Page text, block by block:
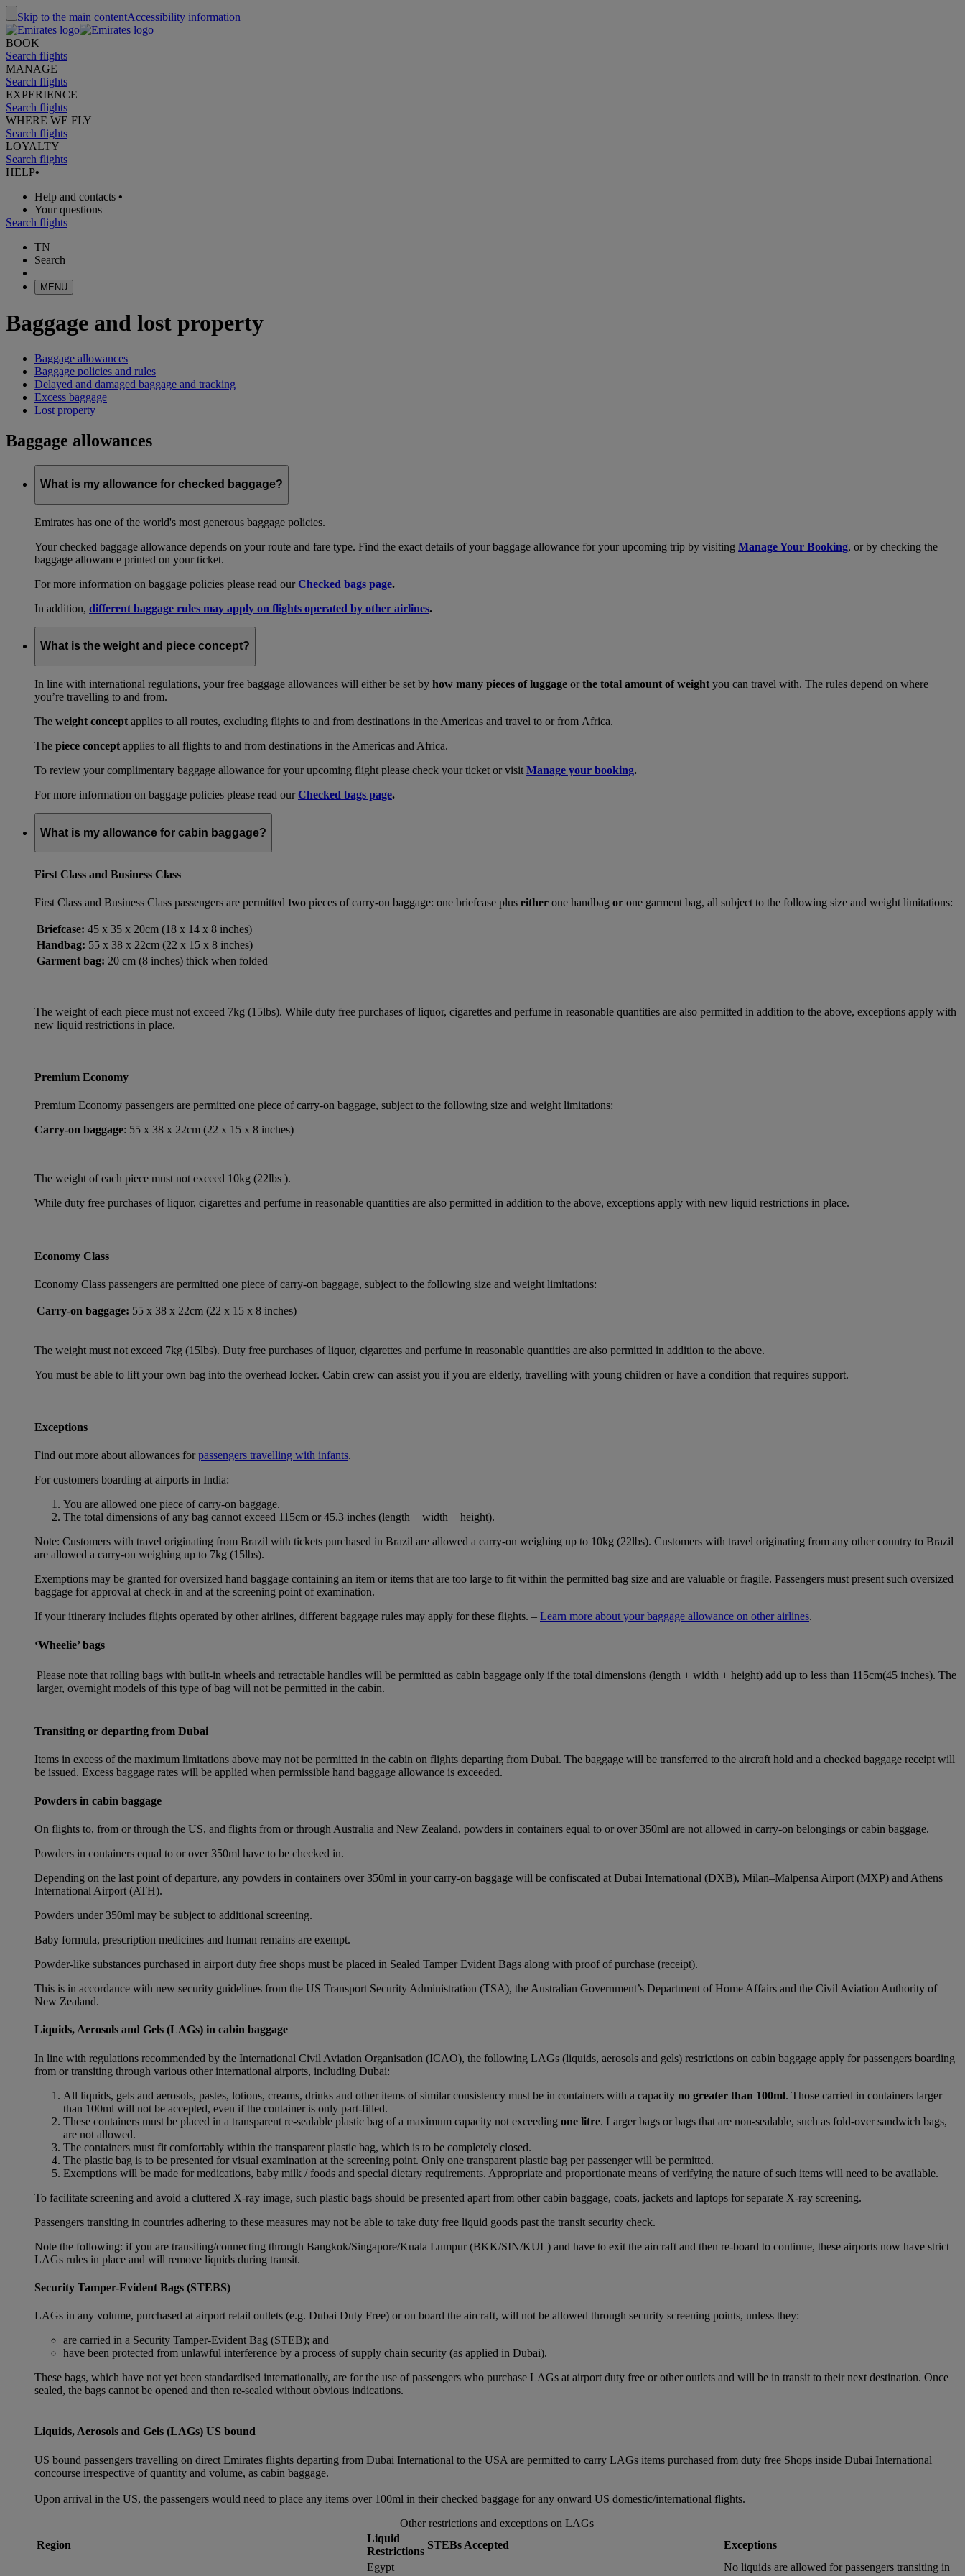
Skip to the main contentAccessibility information
BOOK
Search flights
MANAGE
Search flights
EXPERIENCE
Search flights
WHERE WE FLY
Search flights
LOYALTY
Search flights
HELP•
Help and contacts •
Your questions
Search flights
TN
Search
MENU
Baggage and lost property
Baggage allowances
Baggage policies and rules
Delayed and damaged baggage and tracking
Excess baggage
Lost property
Baggage allowances
What is my allowance for checked baggage?
Emirates has one of the world's most generous baggage policies.
Your checked baggage allowance depends on your route and fare type. Find the exact details of your baggage allowance for your upcoming trip by visiting Manage Your Booking, or by checking the
baggage allowance printed on your ticket.
For more information on baggage policies please read ourChecked bags page.
In addition, different baggage rules may apply on flights operated by other airlines.
What is the weight and piece concept?
In line with international regulations, your free baggage allowances will either be set by how many pieces of luggage orthe total amount of weight you can travel with. The rules depend on where
you’re travelling to and from.
The weight concept applies to all routes, excluding flights to and from destinations in the Americas and travel to or from Africa.
The piece concept applies to all flights to and from destinations in the Americas and Africa.
To review your complimentary baggage allowance for your upcoming flight please check your ticket or visit Manage your booking.
For more information on baggage policies please read ourChecked bags page.
What is my allowance for cabin baggage?
First Class and Business Class
First Class and Business Class passengers are permitted two pieces of carry-on baggage: one briefcase plus either one handbag or one garment bag, all subject to the following size and weight limitations:
Briefcase: 45 x 35 x 20cm (18 x 14 x 8 inches)
Handbag: 55 x 38 x 22cm (22 x 15 x 8 inches)
Garment bag: 20 cm (8 inches) thick when folded
The weight of each piece must not exceed 7kg (15lbs). While duty free purchases of liquor, cigarettes and perfume in reasonable quantities are also permitted in addition to the above, exceptions apply with
new liquid restrictions in place.
Premium Economy
Premium Economy passengers are permitted one piece of carry-on baggage, subject to the following size and weight limitations:
Carry-on baggage: 55 x 38 x 22cm (22 x 15 x 8 inches)
The weight of each piece must not exceed 10kg (22lbs ).
While duty free purchases of liquor, cigarettes and perfume in reasonable quantities are also permitted in addition to the above, exceptions apply with new liquid restrictions in place.
Economy Class
Economy Class passengers are permitted one piece of carry-on baggage, subject to the following size and weight limitations:
Carry-on baggage: 55 x 38 x 22cm (22 x 15 x 8 inches)
The weight must not exceed 7kg (15lbs). Duty free purchases of liquor, cigarettes and perfume in reasonable quantities are also permitted in addition to the above.
You must be able to lift your own bag into the overhead locker. Cabin crew can assist you if you are elderly, travelling with young children or have a condition that requires support.
Exceptions
Find out more about allowances forpassengers travelling with infants.
For customers boarding at airports in India:
You are allowed one piece of carry-on baggage.
The total dimensions of any bag cannot exceed 115cm or 45.3 inches (length + width + height).
Note: Customers with travel originating from Brazil with tickets purchased in Brazil are allowed a carry-on weighing up to 10kg (22lbs). Customers with travel originating from any other country to Brazil
are allowed a carry-on weighing up to 7kg (15lbs).
Exemptions may be granted for oversized hand baggage containing an item or items that are too large to fit within the permitted bag size and are valuable or fragile. Passengers must present such oversized
baggage for approval at check-in and at the screening point of examination.
If your itinerary includes flights operated by other airlines, different baggage rules may apply for these flights. – Learn more about your baggage allowance on other airlines.
‘Wheelie’ bags
Please note that rolling bags with built-in wheels and retractable handles will be permitted as cabin baggage only if the total dimensions (length + width + height) add up to less than 115cm(45 inches). The
larger, overnight models of this type of bag will not be permitted in the cabin.
Transiting or departing from Dubai
Items in excess of the maximum limitations above may not be permitted in the cabin on flights departing from Dubai. The baggage will be transferred to the aircraft hold and a checked baggage receipt will
be issued. Excess baggage rates will be applied when permissible hand baggage allowance is exceeded.
Powders in cabin baggage
On flights to, from or through the US, and flights from or through Australia and New Zealand, powders in containers equal to or over 350ml are not allowed in carry-on belongings or cabin baggage.
Powders in containers equal to or over 350ml have to be checked in.
Depending on the last point of departure, any powders in containers over 350ml in your carry-on baggage will be confiscated at Dubai International (DXB), Milan–Malpensa Airport (MXP) and Athens
International Airport (ATH).
Powders under 350ml may be subject to additional screening.
Baby formula, prescription medicines and human remains are exempt.
Powder-like substances purchased in airport duty free shops must be placed in Sealed Tamper Evident Bags along with proof of purchase (receipt).
This is in accordance with new security guidelines from the US Transport Security Administration (TSA), the Australian Government’s Department of Home Affairs and the Civil Aviation Authority of
New Zealand.
Liquids, Aerosols and Gels (LAGs) in cabin baggage
In line with regulations recommended by the International Civil Aviation Organisation (ICAO), the following LAGs (liquids, aerosols and gels) restrictions on cabin baggage apply for passengers boarding
from or transiting through various other international airports, including Dubai:
All liquids, gels and aerosols, pastes, lotions, creams, drinks and other items of similar consistency must be in containers with a capacity no greater than 100ml. Those carried in containers larger
than 100ml will not be accepted, even if the container is only part-filled.
These containers must be placed in a transparent re-sealable plastic bag of a maximum capacity not exceeding one litre. Larger bags or bags that are non-sealable, such as fold-over sandwich bags,
are not allowed.
The containers must fit comfortably within the transparent plastic bag, which is to be completely closed.
The plastic bag is to be presented for visual examination at the screening point. Only one transparent plastic bag per passenger will be permitted.
Exemptions will be made for medications, baby milk / foods and special dietary requirements. Appropriate and proportionate means of verifying the nature of such items will need to be available.
To facilitate screening and avoid a cluttered X-ray image, such plastic bags should be presented apart from other cabin baggage, coats, jackets and laptops for separate X-ray screening.
Passengers transiting in countries adhering to these measures may not be able to take duty free liquid goods past the transit security check.
Note the following: if you are transiting/connecting through Bangkok/Singapore/Kuala Lumpur (BKK/SIN/KUL) and have to exit the aircraft and then re-board to continue, these airports now have strict
LAGs rules in place and will remove liquids during transit.
Security Tamper-Evident Bags (STEBS)
LAGs in any volume, purchased at airport retail outlets (e.g. Dubai Duty Free) or on board the aircraft, will not be allowed through security screening points, unless they:
are carried in a Security Tamper-Evident Bag (STEB); and
have been protected from unlawful interference by a process of supply chain security (as applied in Dubai).
These bags, which have not yet been standardised internationally, are for the use of passengers who purchase LAGs at airport duty free or other outlets and will be in transit to their next destination. Once
sealed, the bags cannot be opened and then re-sealed without obvious indications.
Liquids, Aerosols and Gels (LAGs) US bound
US bound passengers travelling on direct Emirates flights departing from Dubai International to the USA are permitted to carry LAGs items purchased from duty free Shops inside Dubai International
concourse irrespective of quantity and volume, as cabin baggage.
Upon arrival in the US, the passengers would need to place any items over 100ml in their checked baggage for any onward US domestic/international flights.
Other restrictions and exceptions on LAGs
Region
Liquid
Restrictions
STEBs Accepted
Exceptions
Egypt
No liquids are allowed for passengers transiting in